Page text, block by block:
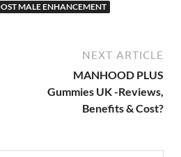
MALE ENHANCEMENT
NEXT ARTICLE
MANHOOD PLUS
Gummies UK -Reviews,
Benefits & Cost?